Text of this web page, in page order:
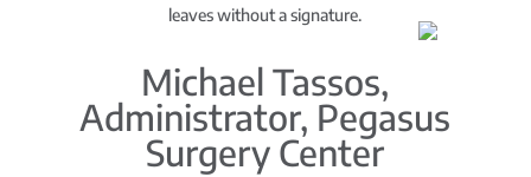
leaves without a signature.
Michael Tassos,
Administrator, Pegasus
Surgery Center